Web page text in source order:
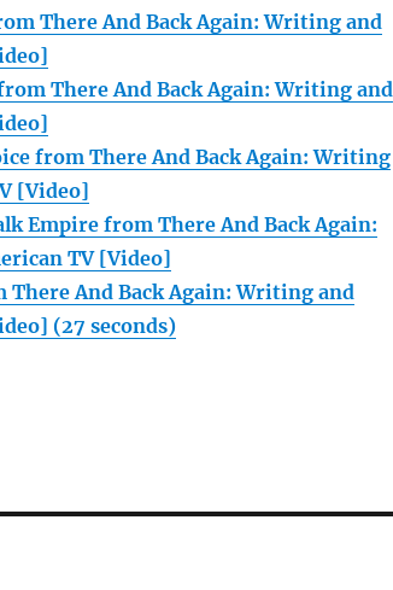
There And Back Again: Writing and
There And Back Again: Writing and
from There And Back Again: Writing
[Video]
Empire from There And Back Again:
TV [Video]
And Back Again: Writing and
(27 seconds)